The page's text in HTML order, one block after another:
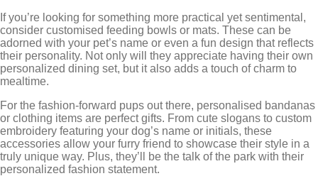
If you’re looking for something more practical yet sentimental,
consider customised feeding bowls or mats. These can be
adorned with your pet’s name or even a fun design that reflects
their personality. Not only will they appreciate having their own
personalized dining set, but it also adds a touch of charm to
mealtime.
For the fashion-forward pups out there, personalised bandanas
or clothing items are perfect gifts. From cute slogans to custom
embroidery featuring your dog’s name or initials, these
accessories allow your furry friend to showcase their style in a
truly unique way. Plus, they’ll be the talk of the park with their
personalized fashion statement.